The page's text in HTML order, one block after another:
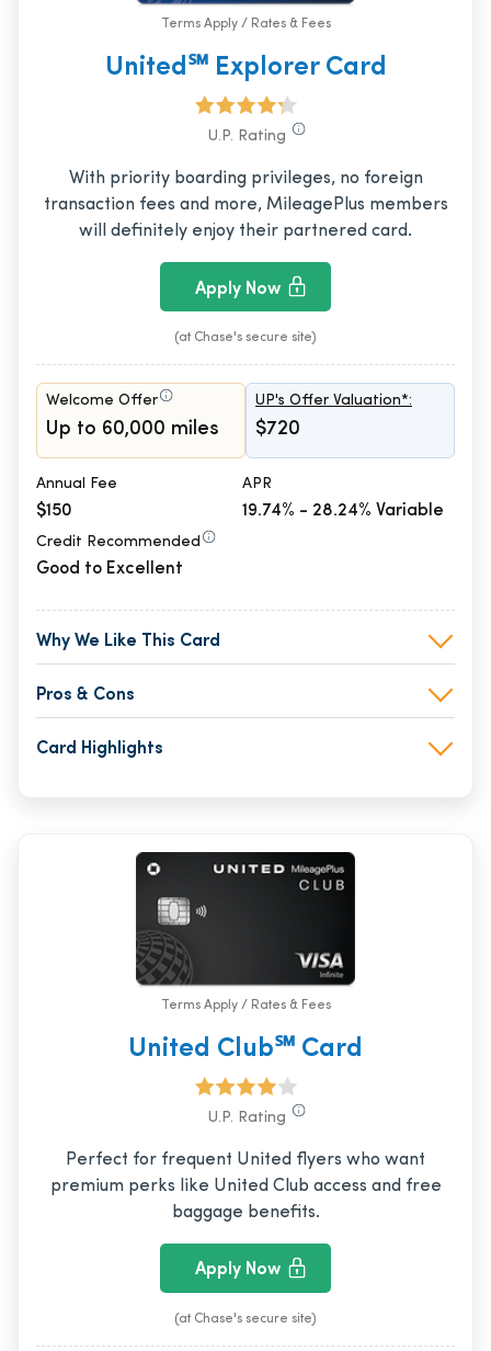
Terms Apply / Rates & Fees
United℠ Explorer Card
U.P. Rating
With priority boarding privileges, no foreign
transaction fees and more, MileagePlus members
will definitely enjoy their partnered card.
Apply Now
(at Chase's secure site)
Welcome Offer
Up to 60,000 miles
UP's Offer Valuation*:
$720
Annual Fee
$150
APR
19.74% - 28.24% Variable
Credit Recommended
Good to Excellent
Why We Like This Card
Pros & Cons
Card Highlights
Terms Apply / Rates & Fees
United Club℠ Card
U.P. Rating
Perfect for frequent United flyers who want
premium perks like United Club access and free
baggage benefits.
Apply Now
(at Chase's secure site)